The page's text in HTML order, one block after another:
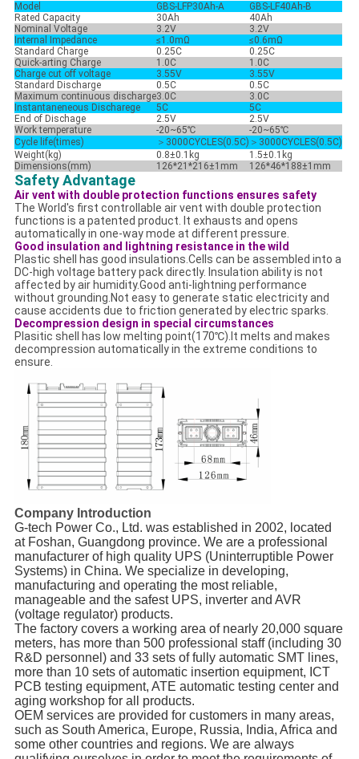
Model GBS-LFP30Ah-A
GBS-LF40Ah-B
Rated Capacity
30Ah
40Ah
Nominal Voltage
3.2V
3.2V
Internal Impedance
≤1.0mΩ
≤0.6mΩ
Standard Charge
0.25C
0.25C
Quick-arting Charge
1.0C
1.0C
Charge cut off voltage
3.55V
3.55V
Standard Discharge
0.5C
0.5C
Maximum continuous discharge3.0C
3.0C
Instantaneneous Discharege
5C
5C
End of Dischage
2.5V
2.5V
Work temperature
-20~65℃
-20~65℃
Cycle life(times)
＞3000CYCLES(0.5C) ＞ 3000CYCLES(0.5C)
Weight(kg)
0.8±0.1kg
1.5±0.1kg
Dimensions(mm)
126*21*216±1mm 126*46*188±1mm
Safety Advantage
Air vent with double protection functions ensures safety
The World's first controllable air vent with double protection
functions is a patented product. It exhausts and opens
automatically in one-way mode at different pressure.
Good insulation and lightning resistance in the wild
Plastic shell has good insulations.Cells can be assembled into a
DC-high voltage battery pack directly. Insulation ability is not
affected by air humidity.Good anti-lightning performance
without grounding.Not easy to generate static electricity and
cause accidents due to friction generated by electric sparks.
Decompression design in special circumstances
Plasitic shell has low melting point(170℃).It melts and makes
decompression automatically in the extreme conditions to
ensure.
Company Introduction
G-tech Power Co., Ltd. was established in 2002, located
at Foshan, Guangdong province. We are a professional
manufacturer of high quality UPS (Uninterruptible Power
Systems) in China. We specialize in developing,
manufacturing and operating the most reliable,
manageable and the safest UPS, inverter and AVR
(voltage regulator) products.
The factory covers a working area of nearly 20,000 square
meters, has more than 500 professional staff (including 30
R&D personnel) and 33 sets of fully automatic SMT lines,
more than 10 sets of automatic insertion equipment, ICT
PCB testing equipment, ATE automatic testing center and
aging workshop for all products.
OEM services are provided for customers in many areas,
such as South America, Europe, Russia, India, Africa and
some other countries and regions. We are always